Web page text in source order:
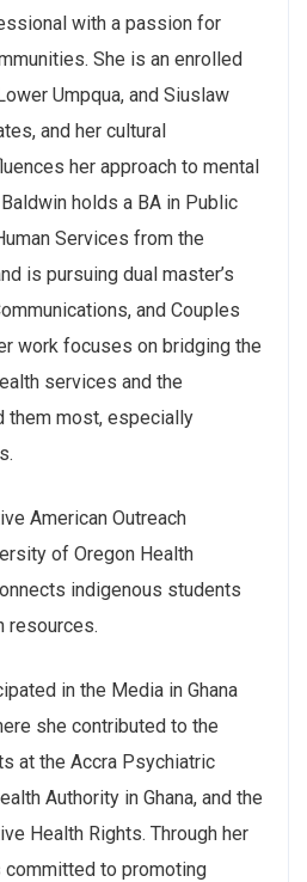
with a passion for
She is an enrolled
Umpqua, and Siuslaw
and her cultural
her approach to mental
holds a BA in Public
Services from the
is pursuing dual master’s
and Couples
work focuses on bridging the
services and the
them most, especially
American Outreach
of Oregon Health
indigenous students
resources.
in the Media in Ghana
she contributed to the
at the Accra Psychiatric
Authority in Ghana, and the
Health Rights. Through her
committed to promoting